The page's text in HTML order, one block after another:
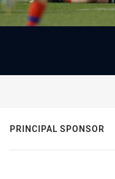
PRINCIPAL SPONSOR